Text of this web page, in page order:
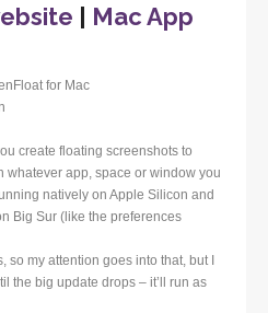
| Mac App
create floating screenshots to
whatever app, space or window you
natively on Apple Silicon and
Big Sur (like the preferences
so my attention goes into that, but I
the big update drops – it’ll run as